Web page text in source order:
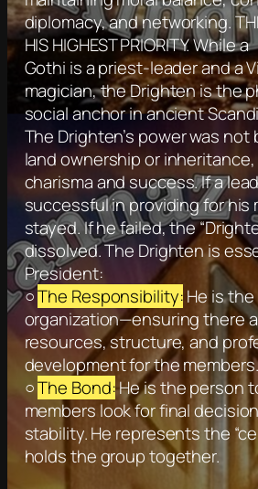
diplomacy, and networking.
HIS HIGHEST PRIORITY. While a
Gothi is a priest-leader and a
magician, the Drighten is the
social anchor in ancient
The Drighten’s power was not
land ownership or
charisma and success. If a
successful in providing for his
stayed. If he failed, the
dissolved. The Drighten is
President:
○The Responsibility:He is the
organization—ensuring there
resources, structure, and
development for the members.
○The Bond:He is the person
members look for final
stability. He represents the
holds the group together.